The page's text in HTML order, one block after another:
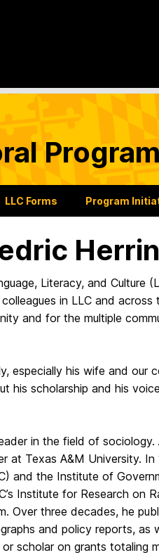
Program
LLC Forms Program
Literacy, and Culture
in LLC and
and for the multiple
especially his wife and our
his scholarship and his
in the field of
at Texas A&M University.
and the Institute of
Institute for Research on
Over three decades, he
and policy reports, as
scholar on grants totaling